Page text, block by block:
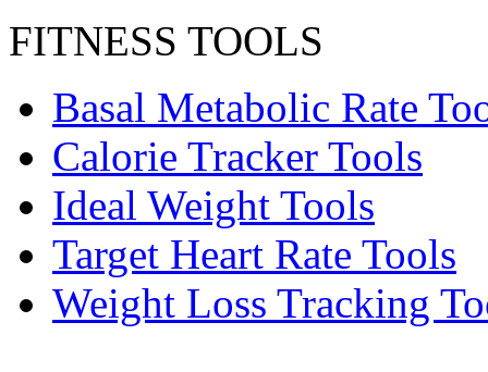
FITNESS TOOLS
Basal Metabolic Rate
Calorie Tracker Tools
Ideal Weight Tools
Target Heart Rate Tools
Weight Loss Tracking